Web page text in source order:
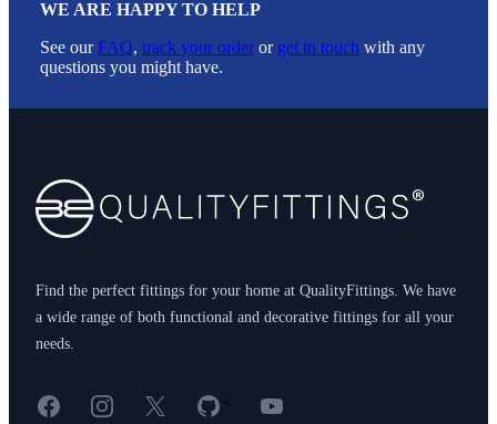
WE ARE HAPPY TO HELP
See ourFAQ, track your order or get in touch with any
questions you might have.
Find the perfect fittings for your home at QualityFittings. We have
a wide range of both functional and decorative fittings for all your
needs.
FacebookInstagram
X GitHub
< YouTube